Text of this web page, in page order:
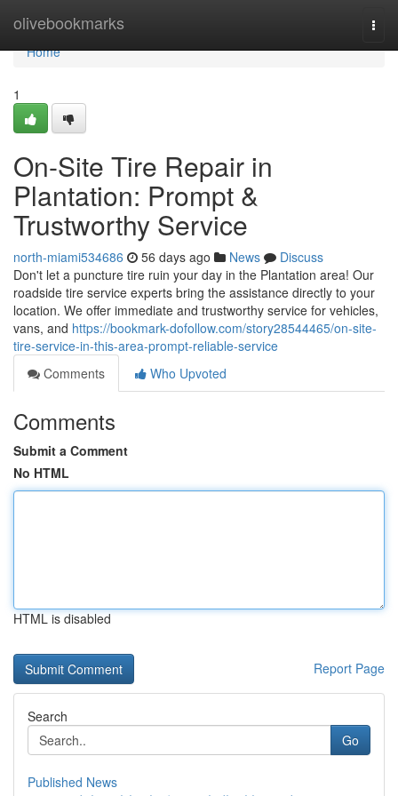
olivebookmarks
Home
Home
1
On-Site Tire Repair in
Plantation: Prompt &
Trustworthy Service
north-miami534686 56 days ago News
Discuss
Don't let a puncture tire ruin your day in the Plantation area! Our
roadside tire service experts bring the assistance directly to your
location. We offer immediate and trustworthy service for vehicles,
vans, and https://bookmark-dofollow.com/story28544465/on-site-
tire-service-in-this-area-prompt-reliable-service
Comments
Who Upvoted
Comments
Submit a Comment
No HTML
HTML is disabled
Report Page
Search
Go
Published News